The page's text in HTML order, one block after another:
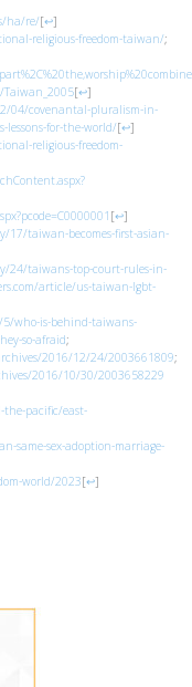
ha/re/[↩]
religious-freedom-taiwan/;
[↩]
04/covenantal-pluralism-in-
lessons-for-the-world/[↩]
religious-freedom-
[↩]
taiwan-becomes-first-asian-
24/taiwans-top-court-rules-in-
article/us-taiwan-lgbt-
who-is-behind-taiwans-
so-afraid;
2016/12/24/2003661809;
2016/10/30/2003658229
pacific/east-
same-sex-adoption-marriage-
world/2023[↩]